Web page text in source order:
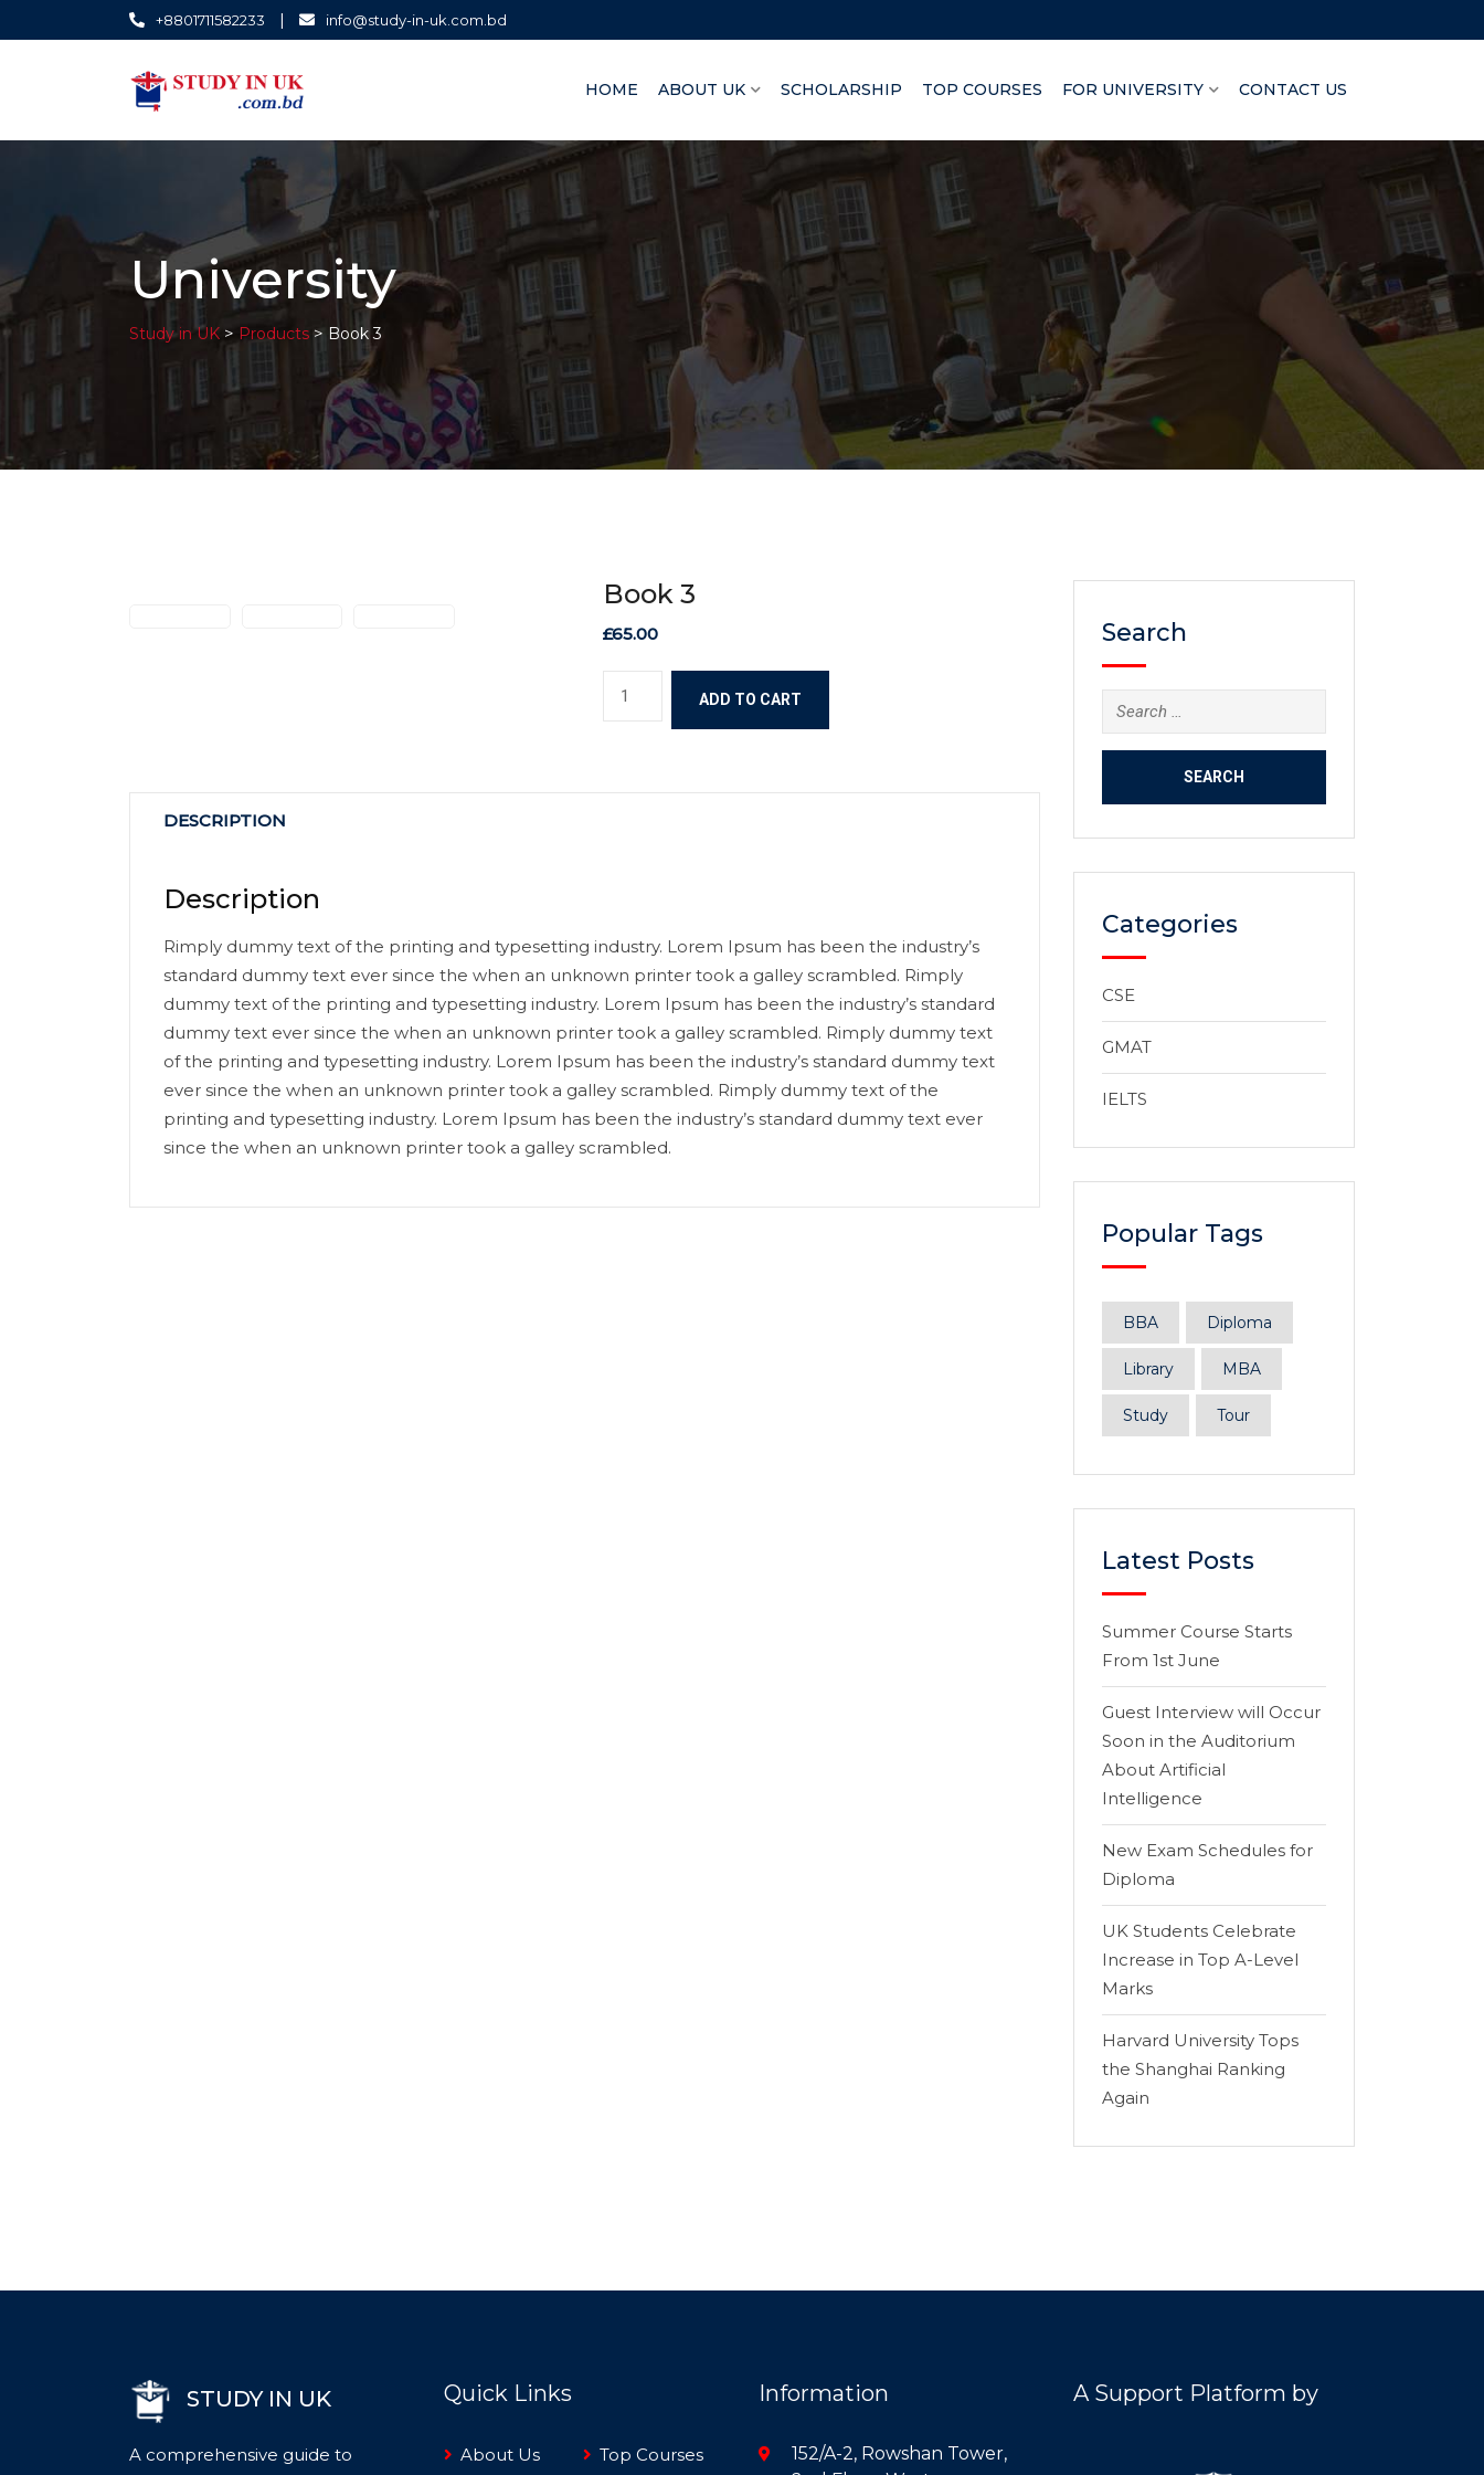
+8801711582233 | info@study-in-uk.com.bd
HOME ABOUT UK SCHOLARSHIP TOP COURSES FOR UNIVERSITY CONTACT US
University
Study in UK > Products > Book 3
Book 3
£65.00
ADD TO CART
DESCRIPTION
Description
Rimply dummy text of the printing and typesetting industry. Lorem Ipsum has been the industry’s
standard dummy text ever since the when an unknown printer took a galley scrambled. Rimply
dummy text of the printing and typesetting industry. Lorem Ipsum has been the industry’s standard
dummy text ever since the when an unknown printer took a galley scrambled. Rimply dummy text
of the printing and typesetting industry. Lorem Ipsum has been the industry’s standard dummy text
ever since the when an unknown printer took a galley scrambled. Rimply dummy text of the
printing and typesetting industry. Lorem Ipsum has been the industry’s standard dummy text ever
since the when an unknown printer took a galley scrambled.
Search
Categories
CSE
GMAT
IELTS
Popular Tags
BBA Diploma
Library MBA
Study Tour
Latest Posts
Summer Course Starts
From 1st June
Guest Interview will Occur
Soon in the Auditorium
About Artificial
Intelligence
New Exam Schedules for
Diploma
UK Students Celebrate
Increase in Top A-Level
Marks
Harvard University Tops
the Shanghai Ranking
Again
STUDY IN UK
A comprehensive guide to
Quick Links
About Us Top Courses
Information
152/A-2, Rowshan Tower,
A Support Platform by